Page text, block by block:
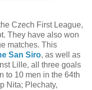
Czech First League,
They have also won
matches. This
San Siro, as well as
Lille, all three goals
to 10 men in the 64th
Nita; Plechaty,